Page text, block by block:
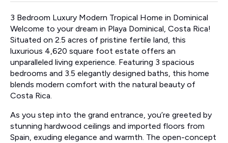
3 Bedroom Luxury Modern Tropical Home in Dominical
Welcome to your dream in Playa Dominical, Costa Rica!
Situated on 2.5 acres of pristine fertile land, this
luxurious 4,620 square foot estate offers an
unparalleled living experience. Featuring 3 spacious
bedrooms and 3.5 elegantly designed baths, this home
blends modern comfort with the natural beauty of
Costa Rica.
As you step into the grand entrance, you’re greeted by
stunning hardwood ceilings and imported floors from
Spain, exuding elegance and warmth. The open-concept